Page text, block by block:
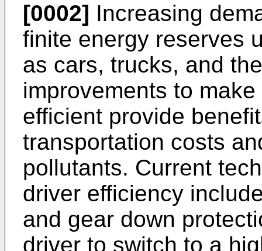
[0002] Increasing
finite energy reserves
as cars, trucks, and
improvements to
efficient provide
transportation costs
pollutants. Current
driver efficiency
and gear down
driver to switch to a